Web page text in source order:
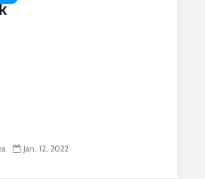
Jan. 12, 2022